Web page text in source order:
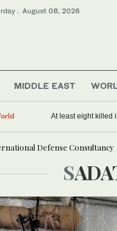
. August 08, 2026
MIDDLE EAST
At least eight killed
Defense Consultancy